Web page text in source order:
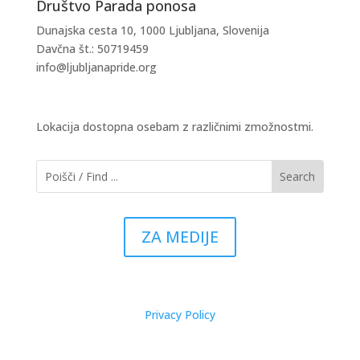
Društvo Parada ponosa
Dunajska cesta 10, 1000 Ljubljana, Slovenija
Davčna št.: 50719459
info@ljubljanapride.org
Lokacija dostopna osebam z različnimi zmožnostmi.
ZA MEDIJE
Privacy Policy